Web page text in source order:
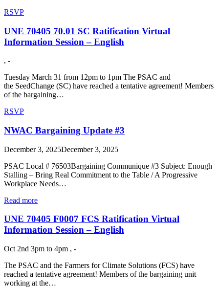
RSVP
UNE 70405 70.01 SC Ratification Virtual
Information Session – English
, -
Tuesday March 31 from 12pm to 1pm The PSAC and
the SeedChange (SC) have reached a tentative agreement! Members
of the bargaining…
RSVP
NWAC Bargaining Update #3
December 3, 2025December 3, 2025
PSAC Local # 76503Bargaining Communique #3 Subject: Enough
Stalling – Bring Real Commitment to the Table / A Progressive
Workplace Needs…
Read more
UNE 70405 F0007 FCS Ratification Virtual
Information Session – English
Oct 2nd 3pm to 4pm , -
The PSAC and the Farmers for Climate Solutions (FCS) have
reached a tentative agreement! Members of the bargaining unit
working at the…